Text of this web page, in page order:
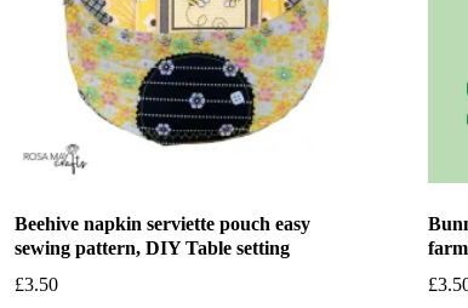
Beehive napkin serviette pouch easy
sewing pattern, DIY Table setting
£3.50
£